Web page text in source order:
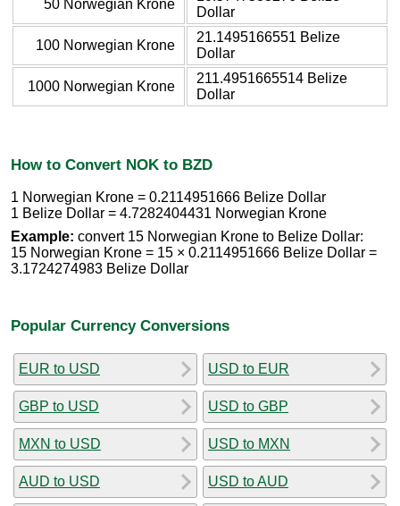
50 Norwegian Krone
Dollar
100 Norwegian Krone
21.1495166551 Belize
Dollar
1000 Norwegian Krone
211.4951665514 Belize
Dollar
How to Convert NOK to BZD
1 Norwegian Krone = 0.2114951666 Belize Dollar
1 Belize Dollar = 4.7282404431 Norwegian Krone
Example: convert 15 Norwegian Krone to Belize Dollar:
15 Norwegian Krone = 15 × 0.2114951666 Belize Dollar =
3.1724274983 Belize Dollar
Popular Currency Conversions
EUR to USD
GBP to USD
MXN to USD
AUD to USD
USD to EUR
USD to GBP
USD to MXN
USD to AUD